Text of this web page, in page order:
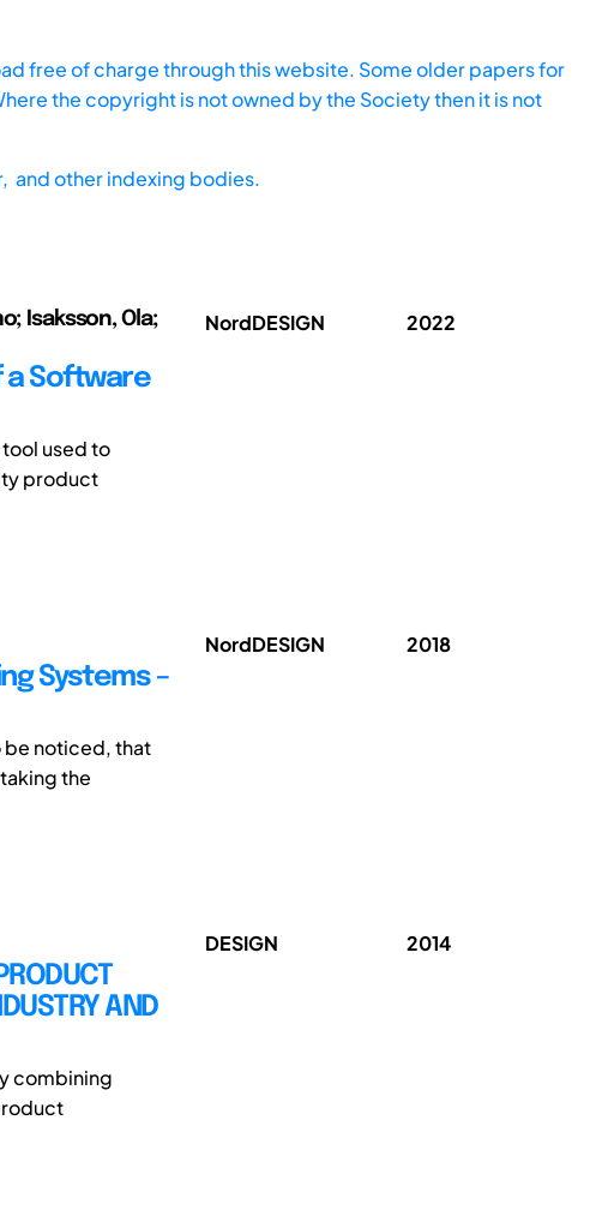
free of charge through this website. Some older papers for
the copyright is not owned by the Society then it is not
and other indexing bodies.
Isaksson, Ola;
a Software
used to
product
NordDESIGN 2022
Systems –
be noticed, that
the
NordDESIGN 2018
AND
combining
DESIGN 2014